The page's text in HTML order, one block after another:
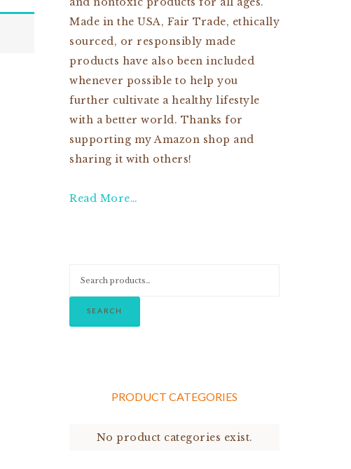
Made in the USA, Fair Trade, ethically
sourced, or responsibly made
products have also been included
whenever possible to help you
further cultivate a healthy lifestyle
with a better world. Thanks for
supporting my Amazon shop and
sharing it with others!
Read More…
SEARCH
PRODUCT CATEGORIES
No product categories exist.